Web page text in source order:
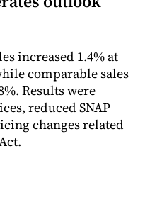
increased 1.4% at
comparable sales
Results were
reduced SNAP
changes related